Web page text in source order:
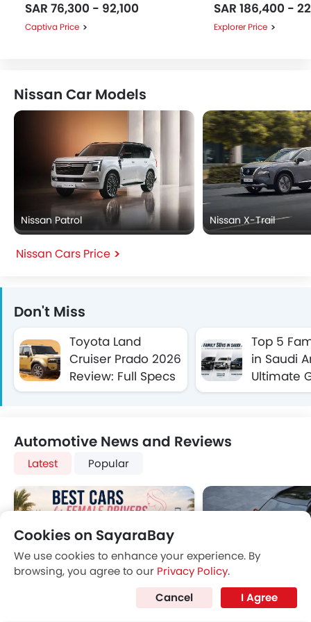
Saudi Arabia Ranked
Best Sedans in Saudi
Arabia for 2025 –
SAR 76,300 - 92,100
Captiva Price
SAR 186,400 -
Explorer Price
Nissan Car Models
Nissan Patrol Nissan X-Trail
Nissan Cars Price
Don't Miss
Toyota Land
Cruiser Prado 2026
Review: Full Specs
and Features in
Top 5
in Saudi
Ultimate
Safe &
Automotive News and Reviews
Latest Popular
Best Cars for Female
Kia Sonet in
Cookies on SayaraBay
We use cookies to enhance your experience. By
browsing, you agree to our Privacy Policy.
Cancel
I Agree